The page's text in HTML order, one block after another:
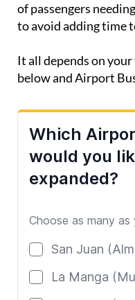
of passengers
to avoid adding time
It all depends on
below and Airport